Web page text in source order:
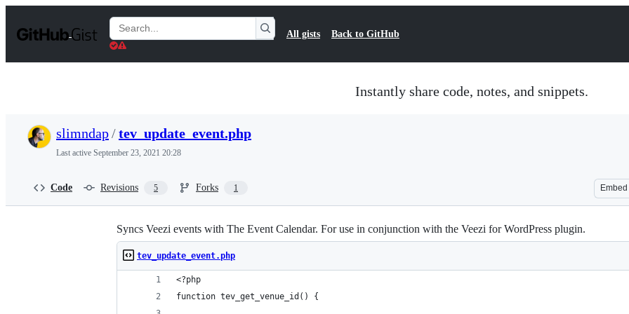
t
Search
Gists
All gists Back to GitHub
Instantly share code, notes, and snippets.
slimndap/tev_update_event.php
Last active September 23, 2021 20:28
Code Revisions 5 Forks 1 Embed
Syncs Veezi events with The Event Calendar. For use in conjunction with the Veezi for WordPress plugin.
tev_update_event.php
<?php
function tev_get_venue_id() {